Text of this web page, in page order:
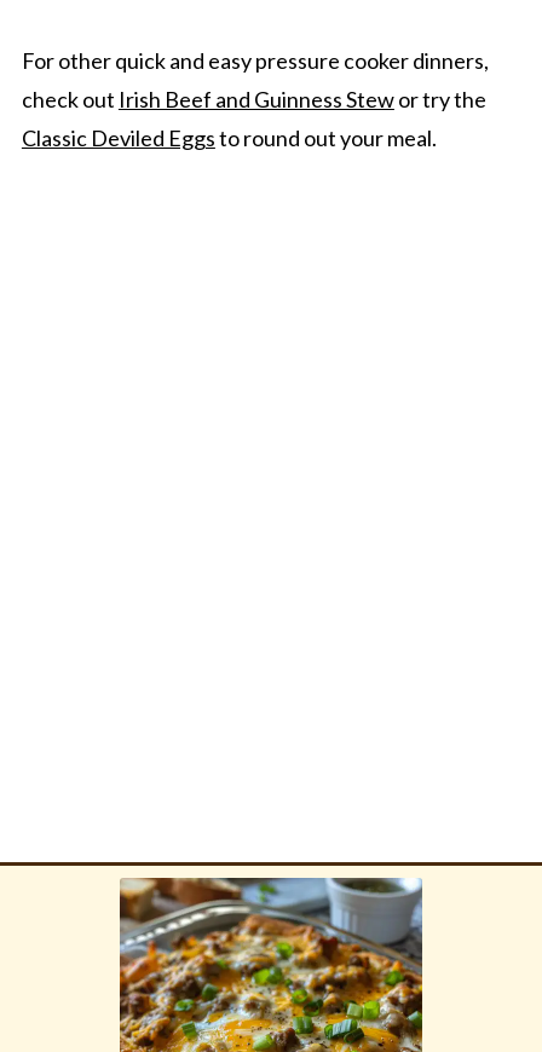
For other quick and easy pressure cooker dinners,
check out Irish Beef and Guinness Stewor try the
Classic Deviled Eggsto round out your meal.